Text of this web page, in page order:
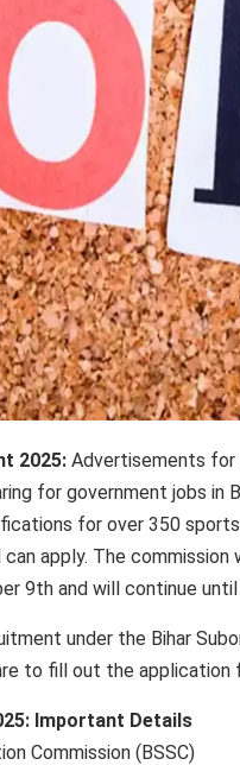
2025: Advertisements for
for government jobs in
for over 350
apply. The
9th and will continue
under the Bihar
to fill out the
Important Details
Commission (BSSC)